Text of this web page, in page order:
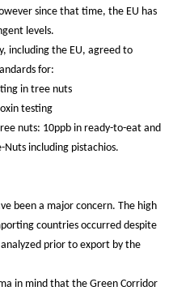
since that time, the EU has
levels.
including the EU, agreed to
for:
in tree nuts
testing
nuts: 10ppb in ready-to-eat and
including pistachios.
been a major concern. The high
countries occurred despite
prior to export by the
in mind that the Green Corridor